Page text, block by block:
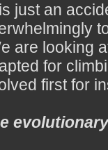
just an
are looking
for
first for